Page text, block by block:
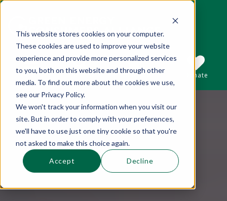
This website stores cookies on your computer.
These cookies are used to improve your website
experience and provide more personalized services
to you, both on this website and through other
media. To find out more about the cookies we use,
see our Privacy Policy.
We won't track your information when you visit our
site. But in order to comply with your preferences,
we'll have to use just one tiny cookie so that you're
not asked to make this choice again.
Accept Decline
Sections
This is a search field with an auto-suggest
Search
There are no suggestions because the
Subscribe Donate